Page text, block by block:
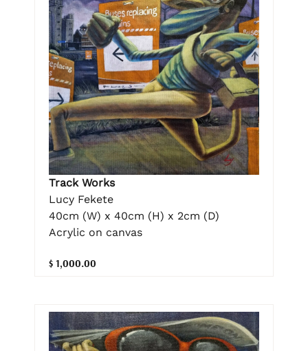
Track Works
Lucy Fekete
40cm (W) x 40cm (H) x 2cm (D)
Acrylic on canvas
$ 1,000.00